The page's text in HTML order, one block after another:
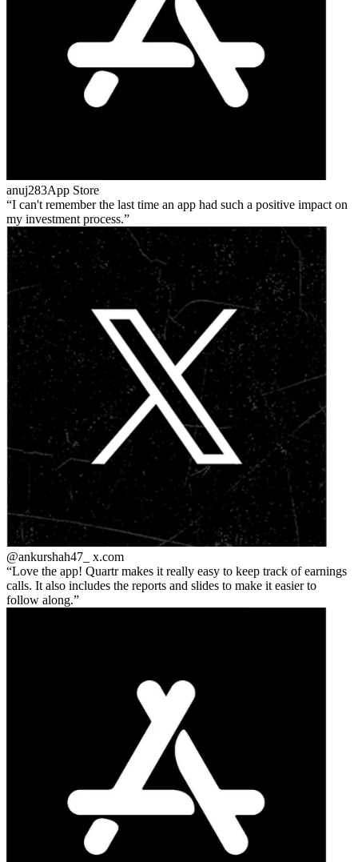
anuj283App Store
I can't remember the last time an app had such a positive impact on
my investment process.
@ankurshah47_ x.com
Love the app! Quartr makes it really easy to keep track of earnings
calls. It also includes the reports and slides to make it easier to
follow along.